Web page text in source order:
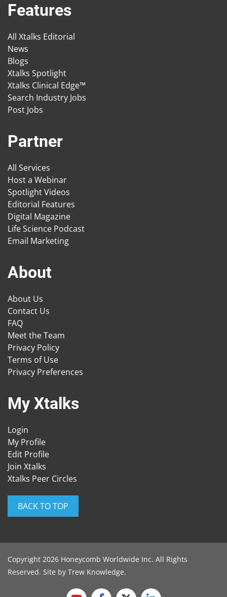
Features
All Xtalks Editorial
News
Blogs
Xtalks Spotlight
Xtalks Clinical Edge™
Search Industry Jobs
Post Jobs
Partner
All Services
Host a Webinar
Spotlight Videos
Editorial Features
Digital Magazine
Life Science Podcast
Email Marketing
About
About Us
Contact Us
FAQ
Meet the Team
Privacy Policy
Terms of Use
Privacy Preferences
My Xtalks
Login
My Profile
Edit Profile
Join Xtalks
Xtalks Peer Circles
BACK TO TOP
Copyright 2026 Honeycomb Worldwide Inc. All Rights
Reserved. Site by Trew Knowledge.